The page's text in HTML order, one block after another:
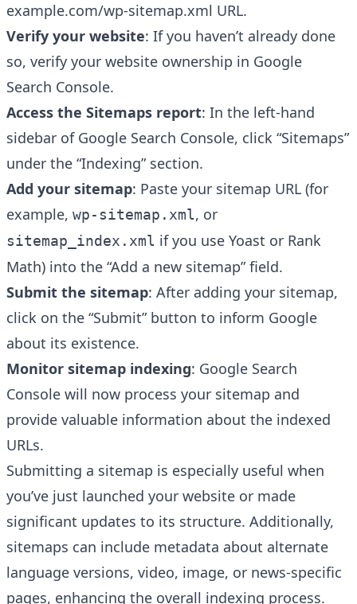
example.com/wp-sitemap.xml URL.
Verify your website: If you haven’t already done
so, verify your website ownership in Google
Search Console.
Access the Sitemaps report: In the left-hand
sidebar of Google Search Console, click “Sitemaps”
under the “Indexing” section.
Add your sitemap: Paste your sitemap URL (for
example, wp-sitemap.xml, or
sitemap_index.xml if you use Yoast or Rank
Math) into the “Add a new sitemap” field.
Submit the sitemap: After adding your sitemap,
click on the “Submit” button to inform Google
about its existence.
Monitor sitemap indexing: Google Search
Console will now process your sitemap and
provide valuable information about the indexed
URLs.
Submitting a sitemap is especially useful when
you’ve just launched your website or made
significant updates to its structure. Additionally,
sitemaps can include metadata about alternate
language versions, video, image, or news-specific
pages, enhancing the overall indexing process.